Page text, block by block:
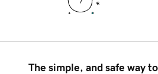
The simple, and safe way